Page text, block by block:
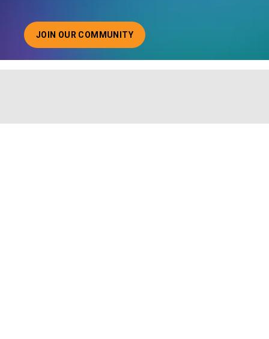
JOIN OUR COMMUNITY
ABOUT JOINING OUR COMMUNITY OF